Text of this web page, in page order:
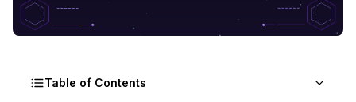
Table of Contents